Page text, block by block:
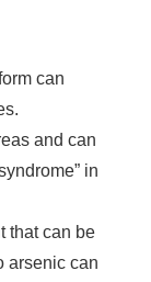
can
and can
in
that can be
arsenic can